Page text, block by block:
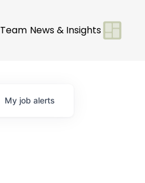
Team News & Insights
My job alerts